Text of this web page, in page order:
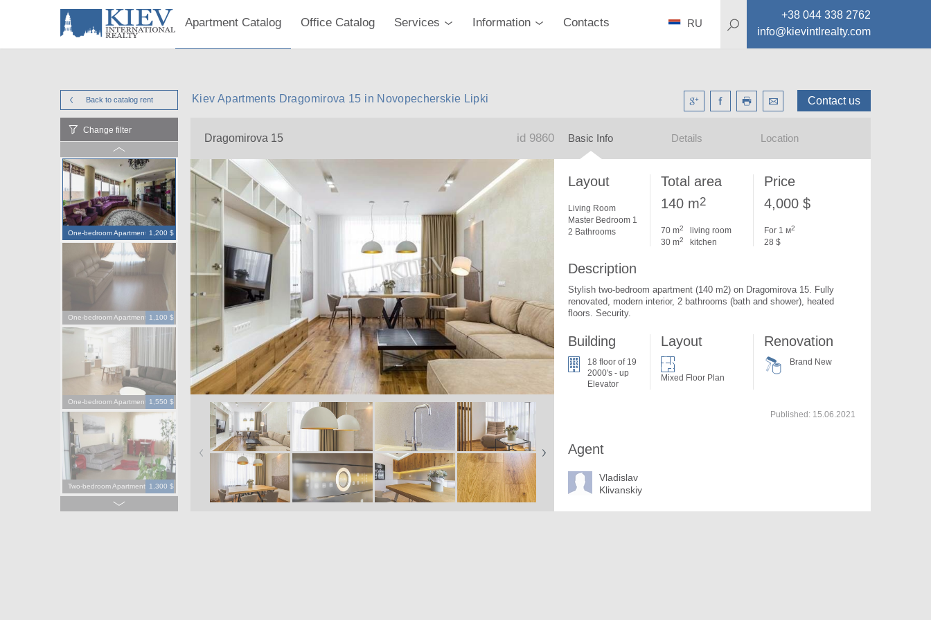
Apartment Catalog Office Catalog Services Information Contacts
+38 044 338 2762
info@kievintlrealty.com
RU
Back to catalog rent Contact us
Kiev Apartments Dragomirova 15 in Novopecherskie Lipki
Change filter
One-bedroom Apartment 1,200 $
One-bedroom Apartment 1,100 $
One-bedroom Apartment 1,550 $
Two-bedroom Apartment 1,300 $
Dragomirova 15 id 9860 Basic Info Details Location
Layout
Living Room
Master Bedroom 1
2 Bathrooms
Total area
140 m2
70 m2
living room
30 m2 kitchen
Price
4,000 $
For 1 м2
28 $
Description
Stylish two-bedroom apartment (140 m2) on Dragomirova 15. Fully
renovated, modern interior, 2 bathrooms (bath and shower), heated
floors. Security.
Building
18 floor of 19
2000's - up
Elevator
Layout
Mixed Floor Plan
Renovation
Brand New
Agent
Vladislav
Klivanskiy
Published: 15.06.2021